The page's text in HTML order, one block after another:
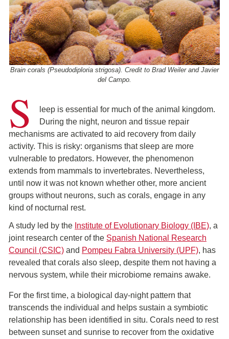
Brain corals (Pseudodiploria strigosa). Credit to Brad Weiler and Javier
del Campo.
S
leep is essential for much of the animal kingdom.
During the night, neuron and tissue repair
mechanisms are activated to aid recovery from daily
activity. This is risky: organisms that sleep are more
vulnerable to predators. However, the phenomenon
extends from mammals to invertebrates. Nevertheless,
until now it was not known whether other, more ancient
groups without neurons, such as corals, engage in any
kind of nocturnal rest.
A study led by the Institute of Evolutionary Biology (IBE), a
joint research center of the Spanish National Research
Council (CSIC) and Pompeu Fabra University (UPF), has
revealed that corals also sleep, despite them not having a
nervous system, while their microbiome remains awake.
For the first time, a biological day-night pattern that
transcends the individual and helps sustain a symbiotic
relationship has been identified in situ. Corals need to rest
between sunset and sunrise to recover from the oxidative